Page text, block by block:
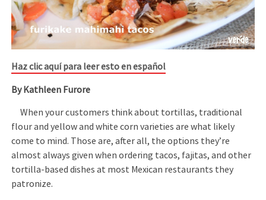
Haz clic aquí para leer esto en español
By Kathleen Furore
When your customers think about tortillas, traditional
flour and yellow and white corn varieties are what likely
come to mind. Those are, after all, the options they’re
almost always given when ordering tacos, fajitas, and other
tortilla-based dishes at most Mexican restaurants they
patronize.